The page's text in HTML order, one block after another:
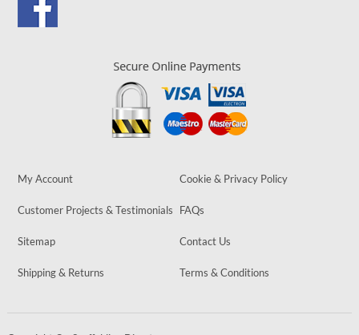
My Account Cookie & Privacy Policy
Customer Projects & Testimonials FAQs
Sitemap Contact Us
Shipping & Returns Terms & Conditions